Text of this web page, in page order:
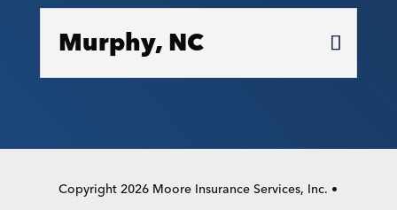
Murphy, NC
Copyright 2026 Moore Insurance Services, Inc. •